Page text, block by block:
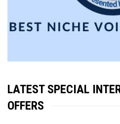
LATEST SPECIAL
OFFERS